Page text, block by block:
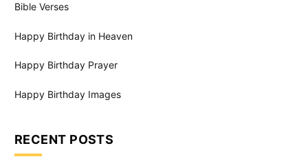
Bible Verses
Happy Birthday in Heaven
Happy Birthday Prayer
Happy Birthday Images
RECENT POSTS